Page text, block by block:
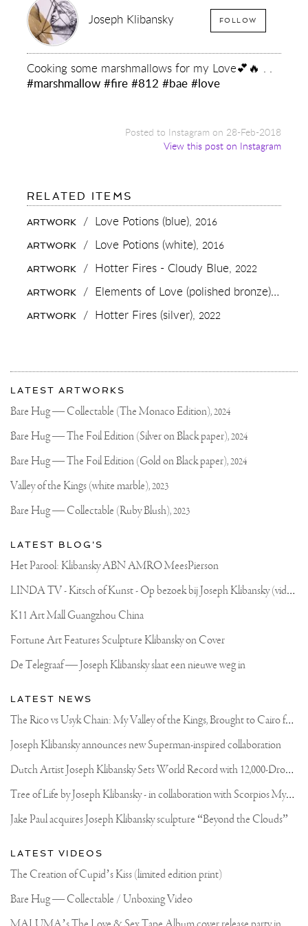
Joseph Klibansky FOLLOW
Cooking some marshmallows for my Love💕🔥 . .
#marshmallow #fire #812 #bae #love
Posted to Instagram on 28-Feb-2018
View this post on Instagram
RELATED ITEMS
COOKING
SOME
MARSHMALLOWS
FOR
MY
LOVE
💕
.
#MARSHMALLOW
ARTWORK / Love Potions (blue), 2016
ARTWORK / Love Potions (white), 2016
ARTWORK / Hotter Fires - Cloudy Blue, 2022
ARTWORK / Elements of Love (polished bronze), 2018
ARTWORK / Hotter Fires (silver), 2022
More
about
Joseph
Klibansky
Most
recent
updates
Joseph
Official
Website
LATEST ARTWORKS
Bare Hug — Collectable (The Monaco Edition),2024
Bare Hug — The Foil Edition (Silver on Black paper),2024
Bare Hug — The Foil Edition (Gold on Black paper),2024
Valley of the Kings (white marble),2023
Bare Hug — Collectable (Ruby Blush),2023
LATEST BLOG'S
Het Parool: Klibansky ABN AMRO MeesPierson
L
INDA TV - Kitsch of Kunst - Op bezoek bij Joseph Klibansky (video)
K11 Art Mall Guangzhou China
Fortune Art Features Sculpture Klibansky on Cover
De Telegraaf — Joseph Klibansky slaat een nieuwe weg in
LATEST NEWS
T
he Rico vs Usyk Chain: My Valley of the Kings, Brought to Cairo for Glory in Giza
Joseph Klibansky announces new Superman-inspired collaboration
D
utch Artist Joseph Klibansky Sets World Record with 12,000-Drone Sky Sculpture in Shenzhen China
T
ree of Life by Joseph Klibansky - in collaboration with Scorpios Mykonos, Soho House & HOFA Gallery
Jake Paul acquires Joseph Klibansky sculpture “Beyond the Clouds”
LATEST VIDEOS
The Creation of Cupid’s Kiss (limited edition print)
Bare Hug — Collectable / Unboxing Video